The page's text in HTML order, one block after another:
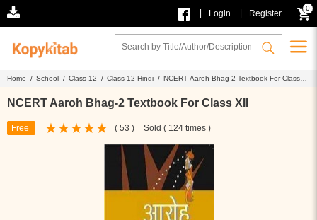
Login Register
0
Home / School / Class 12 / Class 12 Hindi / NCERT Aaroh Bhag-2 Textbook For Class
NCERT Aaroh Bhag-2 Textbook For Class XII
Free ( 53 ) Sold ( 124 times )